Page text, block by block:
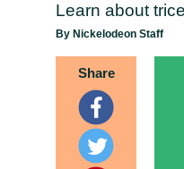
Learn about
By Nickelodeon Staff
Share